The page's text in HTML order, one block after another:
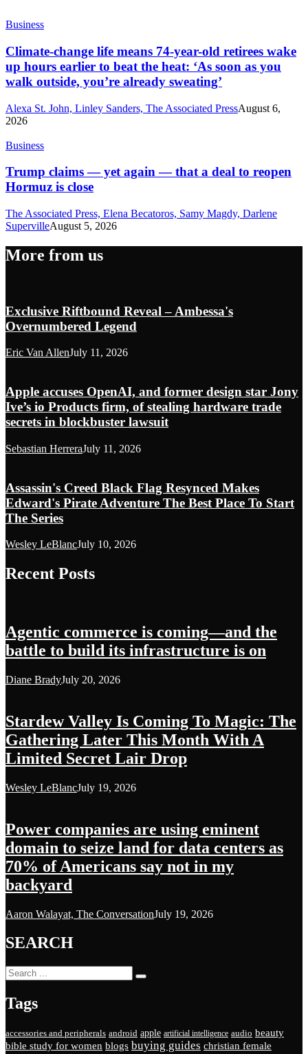
Business
Climate-change life means 74-year-old retirees wake
up hours earlier to beat the heat: ‘As soon as you
walk outside, you’re already sweating’
Alexa St. John, Linley Sanders, The Associated PressAugust 6,
2026
Business
Trump claims — yet again — that a deal to reopen
Hormuz is close
The Associated Press, Elena Becatoros, Samy Magdy, Darlene
SupervilleAugust 5, 2026
More from us
Exclusive Riftbound Reveal – Ambessa's
Overnumbered Legend
Eric Van AllenJuly 11, 2026
Apple accuses OpenAI, and former design star Jony
Ive’s io Products firm, of stealing hardware trade
secrets in blockbuster lawsuit
Sebastian HerreraJuly 11, 2026
Assassin's Creed Black Flag Resynced Makes
Edward's Pirate Adventure The Best Place To Start
The Series
Wesley LeBlancJuly 10, 2026
Recent Posts
Agentic commerce is coming—and the
battle to build its infrastructure is on
Diane BradyJuly 20, 2026
Stardew Valley Is Coming To Magic: The
Gathering Later This Month With A
Limited Secret Lair Drop
Wesley LeBlancJuly 19, 2026
Power companies are using eminent
domain to seize land for data centers as
70% of Americans say not in my
backyard
Aaron Walayat, The ConversationJuly 19, 2026
SEARCH
Tags
accessories and peripherals android apple artificial intelligence audio beauty
bible study for women blogs buying guides christian female